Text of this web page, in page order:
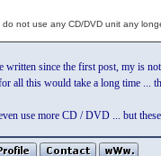
do not use any CD/DVD unit any
written since the first post, my is
all this would take a long time ...
use more CD / DVD ... but